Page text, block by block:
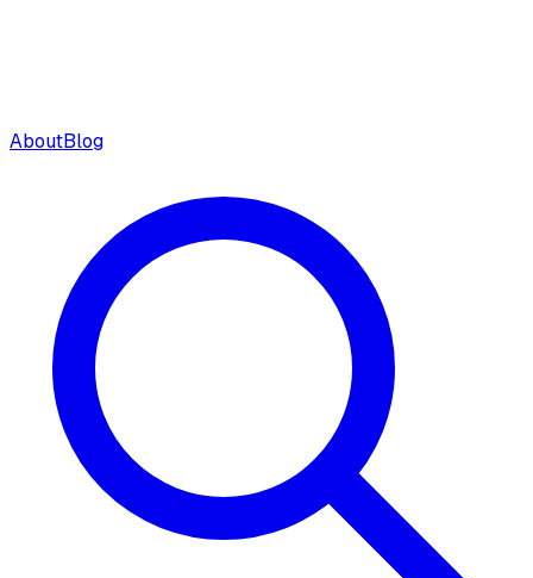
AboutBlog